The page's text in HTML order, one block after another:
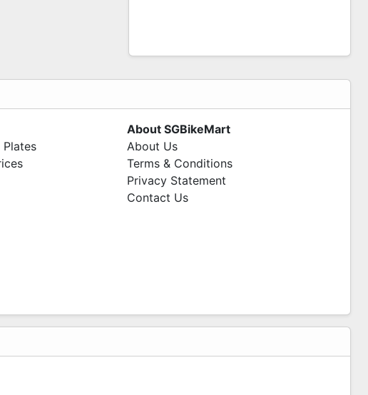
About SGBikeMart
About Us
Terms & Conditions
Privacy Statement
Contact Us